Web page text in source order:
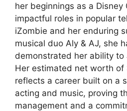
her beginnings as a Disney
impactful roles in popular
iZombie and her enduring
musical duo Aly & AJ, she
demonstrated her ability to
Her estimated net worth of
reflects a career built on a
acting and music, proving
management and a